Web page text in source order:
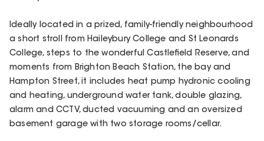
Ideally located in a prized, family-friendly neighbourhood
a short stroll from Haileybury College and St Leonards
College, steps to the wonderful Castlefield Reserve, and
moments from Brighton Beach Station, the bay and
Hampton Street, it includes heat pump hydronic cooling
and heating, underground water tank, double glazing,
alarm and CCTV, ducted vacuuming and an oversized
basement garage with two storage rooms/cellar.